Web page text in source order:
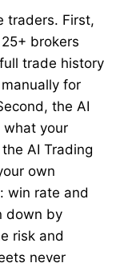
traders. First,
brokers
trade history
for
the AI
what your
AI Trading
own
win rate and
down by
risk and
never